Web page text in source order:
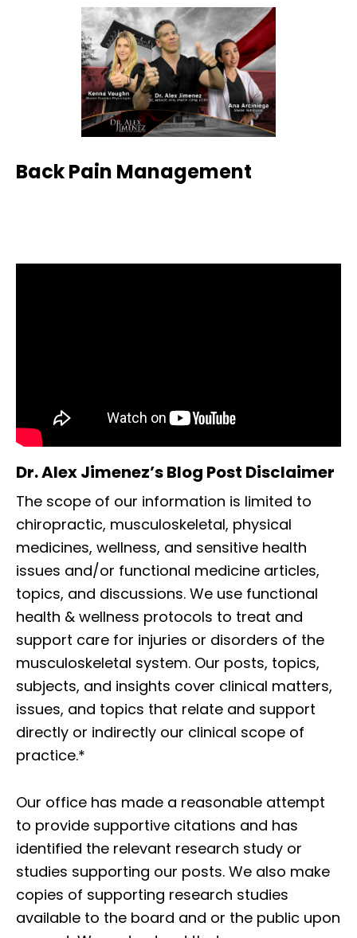
Back Pain Management
Dr. Alex Jimenez’s Blog Post Disclaimer
The scope of our information is limited to
chiropractic, musculoskeletal, physical
medicines, wellness, and sensitive health
issues and/or functional medicine articles,
topics, and discussions. We use functional
health & wellness protocols to treat and
support care for injuries or disorders of the
musculoskeletal system. Our posts, topics,
subjects, and insights cover clinical matters,
issues, and topics that relate and support
directly or indirectly our clinical scope of
practice.*
Our office has made a reasonable attempt
to provide supportive citations and has
identified the relevant research study or
studies supporting our posts. We also make
copies of supporting research studies
available to the board and or the public upon